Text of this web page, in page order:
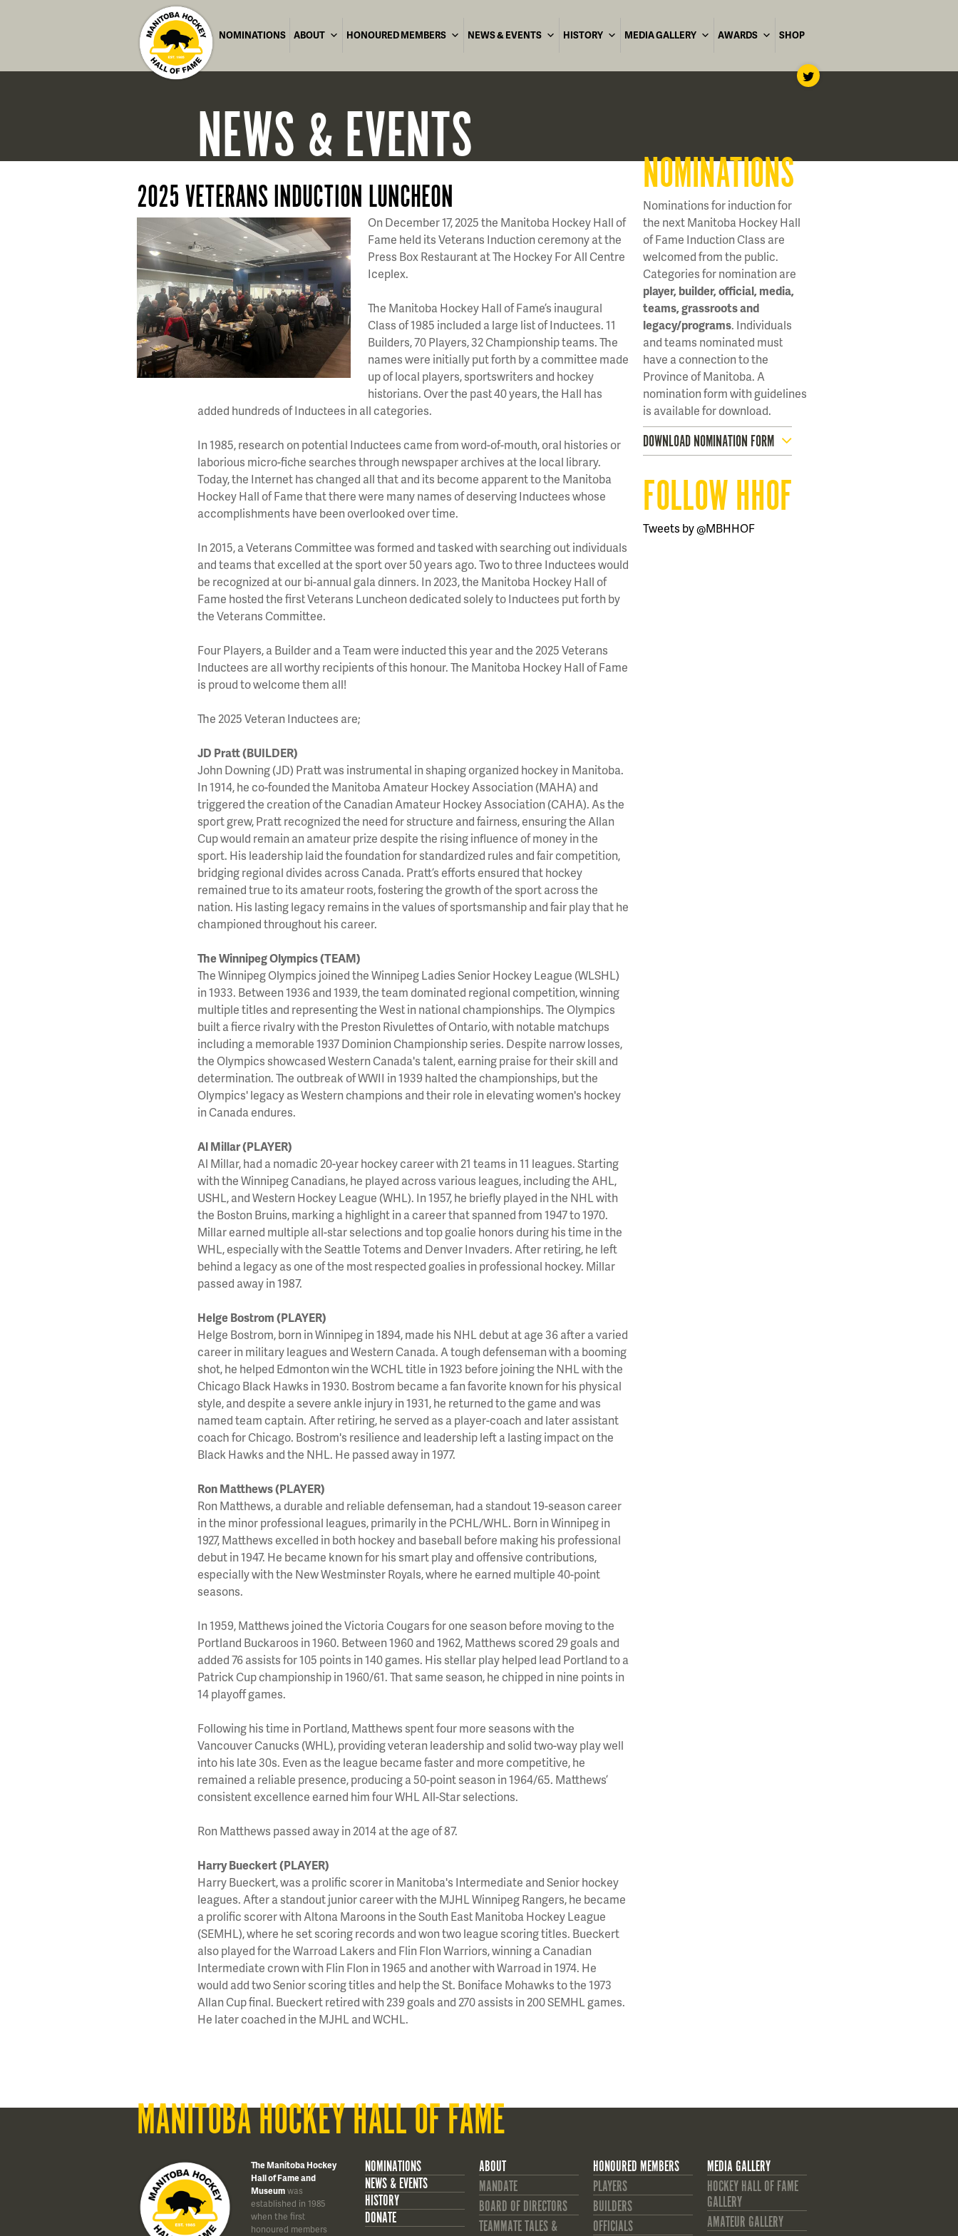
NOMINATIONS ABOUT HONOURED MEMBERS NEWS & EVENTS HISTORY MEDIA GALLERY AWARDS SHOP
NEWS& EVENTS
2025 VETERANS INDUCTION LUNCHEON
On December 17, 2025 the Manitoba Hockey Hall of
Fame held its Veterans Induction ceremony at the
Press Box Restaurant at The Hockey For All Centre
Iceplex.
The Manitoba Hockey Hall of Fame’s inaugural
Class of 1985 included a large list of Inductees. 11
Builders, 70 Players, 32 Championship teams. The
names were initially put forth by a committee made
up of local players, sportswriters and hockey
historians. Over the past 40 years, the Hall has
added hundreds of Inductees in all categories.
In 1985, research on potential Inductees came from word-of-mouth, oral histories or
laborious micro-fiche searches through newspaper archives at the local library.
Today, the Internet has changed all that and its become apparent to the Manitoba
Hockey Hall of Fame that there were many names of deserving Inductees whose
accomplishments have been overlooked over time.
In 2015, a Veterans Committee was formed and tasked with searching out individuals
and teams that excelled at the sport over 50 years ago. Two to three Inductees would
be recognized at our bi-annual gala dinners. In 2023, the Manitoba Hockey Hall of
Fame hosted the first Veterans Luncheon dedicated solely to Inductees put forth by
the Veterans Committee.
Four Players, a Builder and a Team were inducted this year and the 2025 Veterans
Inductees are all worthy recipients of this honour. The Manitoba Hockey Hall of Fame
is proud to welcome them all!
The 2025 Veteran Inductees are;
JD Pratt (BUILDER)
John Downing (JD) Pratt was instrumental in shaping organized hockey in Manitoba.
In 1914, he co-founded the Manitoba Amateur Hockey Association (MAHA) and
triggered the creation of the Canadian Amateur Hockey Association (CAHA). As the
sport grew, Pratt recognized the need for structure and fairness, ensuring the Allan
Cup would remain an amateur prize despite the rising influence of money in the
sport. His leadership laid the foundation for standardized rules and fair competition,
bridging regional divides across Canada. Pratt’s efforts ensured that hockey
remained true to its amateur roots, fostering the growth of the sport across the
nation. His lasting legacy remains in the values of sportsmanship and fair play that he
championed throughout his career.
The Winnipeg Olympics (TEAM)
The Winnipeg Olympics joined the Winnipeg Ladies Senior Hockey League (WLSHL)
in 1933. Between 1936 and 1939, the team dominated regional competition, winning
multiple titles and representing the West in national championships. The Olympics
built a fierce rivalry with the Preston Rivulettes of Ontario, with notable matchups
including a memorable 1937 Dominion Championship series. Despite narrow losses,
the Olympics showcased Western Canada's talent, earning praise for their skill and
determination. The outbreak of WWII in 1939 halted the championships, but the
Olympics' legacy as Western champions and their role in elevating women's hockey
in Canada endures.
Al Millar (PLAYER)
Al Millar, had a nomadic 20-year hockey career with 21 teams in 11 leagues. Starting
with the Winnipeg Canadians, he played across various leagues, including the AHL,
USHL, and Western Hockey League (WHL). In 1957, he briefly played in the NHL with
the Boston Bruins, marking a highlight in a career that spanned from 1947 to 1970.
Millar earned multiple all-star selections and top goalie honors during his time in the
WHL, especially with the Seattle Totems and Denver Invaders. After retiring, he left
behind a legacy as one of the most respected goalies in professional hockey. Millar
passed away in 1987.
Helge Bostrom (PLAYER)
Helge Bostrom, born in Winnipeg in 1894, made his NHL debut at age 36 after a varied
career in military leagues and Western Canada. A tough defenseman with a booming
shot, he helped Edmonton win the WCHL title in 1923 before joining the NHL with the
Chicago Black Hawks in 1930. Bostrom became a fan favorite known for his physical
style, and despite a severe ankle injury in 1931, he returned to the game and was
named team captain. After retiring, he served as a player-coach and later assistant
coach for Chicago. Bostrom's resilience and leadership left a lasting impact on the
Black Hawks and the NHL. He passed away in 1977.
Ron Matthews (PLAYER)
Ron Matthews, a durable and reliable defenseman, had a standout 19-season career
in the minor professional leagues, primarily in the PCHL/WHL. Born in Winnipeg in
1927, Matthews excelled in both hockey and baseball before making his professional
debut in 1947. He became known for his smart play and offensive contributions,
especially with the New Westminster Royals, where he earned multiple 40-point
seasons.
In 1959, Matthews joined the Victoria Cougars for one season before moving to the
Portland Buckaroos in 1960. Between 1960 and 1962, Matthews scored 29 goals and
added 76 assists for 105 points in 140 games. His stellar play helped lead Portland to a
Patrick Cup championship in 1960/61. That same season, he chipped in nine points in
14 playoff games.
Following his time in Portland, Matthews spent four more seasons with the
Vancouver Canucks (WHL), providing veteran leadership and solid two-way play well
into his late 30s. Even as the league became faster and more competitive, he
remained a reliable presence, producing a 50-point season in 1964/65. Matthews’
consistent excellence earned him four WHL All-Star selections.
Ron Matthews passed away in 2014 at the age of 87.
Harry Bueckert (PLAYER)
Harry Bueckert, was a prolific scorer in Manitoba's Intermediate and Senior hockey
leagues. After a standout junior career with the MJHL Winnipeg Rangers, he became
a prolific scorer with Altona Maroons in the South East Manitoba Hockey League
(SEMHL), where he set scoring records and won two league scoring titles. Bueckert
also played for the Warroad Lakers and Flin Flon Warriors, winning a Canadian
Intermediate crown with Flin Flon in 1965 and another with Warroad in 1974. He
would add two Senior scoring titles and help the St. Boniface Mohawks to the 1973
Allan Cup final. Bueckert retired with 239 goals and 270 assists in 200 SEMHL games.
He later coached in the MJHL and WCHL.
NOMINATIONS
Nominations for induction for
the next Manitoba Hockey Hall
of Fame Induction Class are
welcomed from the public.
Categories for nomination are
player, builder, official, media,
teams, grassroots and
legacy/programs. Individuals
and teams nominated must
have a connection to the
Province of Manitoba. A
nomination form with guidelines
is available for download.
DOWNLOAD NOMINATION FORM
FOLLOW HHOF
Tweets by @MBHHOF
MANITOBA HOCKEY HALL OF FAME
The Manitoba Hockey
Hall of Fame and
Museumwas
established in 1985
when the first
honoured members
NOMINATIONS
NEWS & EVENTS
HISTORY
DONATE
ABOUT
MANDATE
BOARD OF DIRECTORS
TEAMMATE TALES &
HONOURED MEMBERS
PLAYERS
BUILDERS
OFFICIALS
MEDIA GALLERY
HOCKEY HALL OF FAME
GALLERY
AMATEUR GALLERY